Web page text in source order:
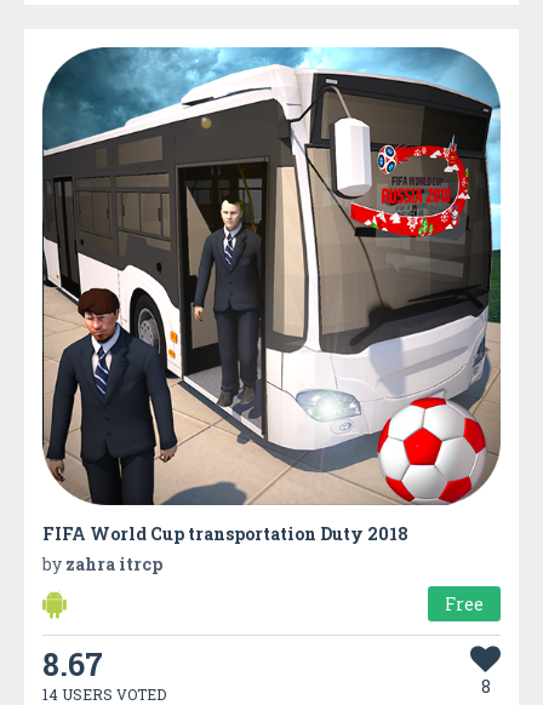
FIFA World Cup transportation Duty 2018
by zahra itrcp
Free
8.67
14 USERS VOTED 8